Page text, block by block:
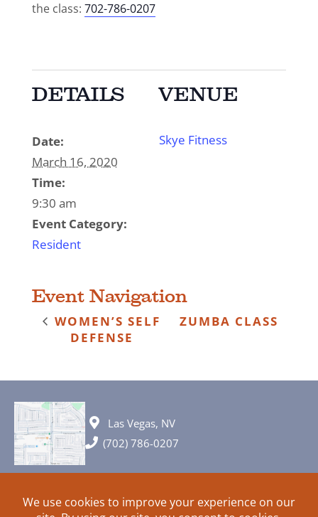
the class: 702-786-0207
DETAILS
Date:
March 16, 2020
Time:
9:30 am
Event Category:
Resident
VENUE
Skye Fitness
Event Navigation
WOMEN’S SELF
DEFENSE
ZUMBA CLASS
Las Vegas, NV
(702) 786-0207
© 2026 All rights reserved. Plans, specifications and ideas are all